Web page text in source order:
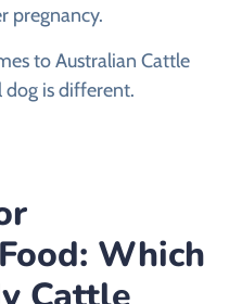
pregnancy.
to Australian Cattle
dog is different.
Which